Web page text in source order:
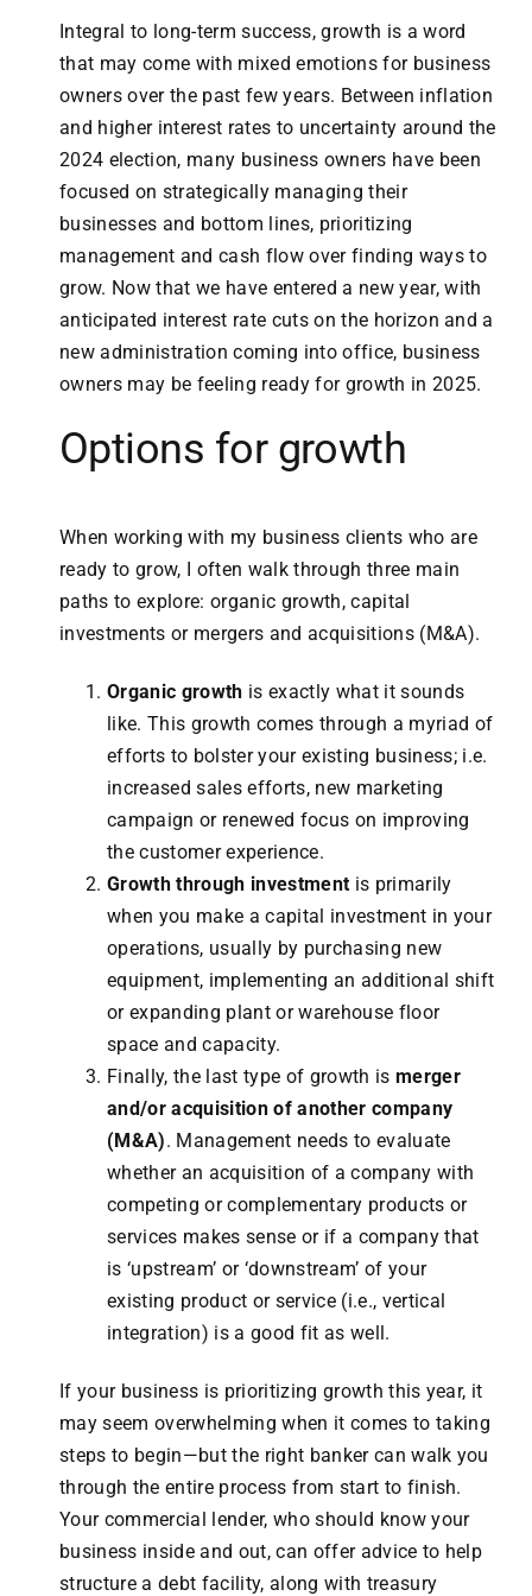
Integral to long-term success, growth is a word
that may come with mixed emotions for business
owners over the past few years. Between inflation
and higher interest rates to uncertainty around the
2024 election, many business owners have been
focused on strategically managing their
businesses and bottom lines, prioritizing
management and cash flow over finding ways to
grow. Now that we have entered a new year, with
anticipated interest rate cuts on the horizon and a
new administration coming into office, business
owners may be feeling ready for growth in 2025.
Options for growth
When working with my business clients who are
ready to grow, I often walk through three main
paths to explore: organic growth, capital
investments or mergers and acquisitions (M&A).
Organic growth is exactly what it sounds
like. This growth comes through a myriad of
efforts to bolster your existing business; i.e.
increased sales efforts, new marketing
campaign or renewed focus on improving
the customer experience.
Growth through investment is primarily
when you make a capital investment in your
operations, usually by purchasing new
equipment, implementing an additional shift
or expanding plant or warehouse floor
space and capacity.
Finally, the last type of growth is merger
and/or acquisition of another company
(M&A). Management needs to evaluate
whether an acquisition of a company with
competing or complementary products or
services makes sense or if a company that
is ‘upstream’ or ‘downstream’ of your
existing product or service (i.e., vertical
integration) is a good fit as well.
If your business is prioritizing growth this year, it
may seem overwhelming when it comes to taking
steps to begin—but the right banker can walk you
through the entire process from start to finish.
Your commercial lender, who should know your
business inside and out, can offer advice to help
structure a debt facility, along with treasury